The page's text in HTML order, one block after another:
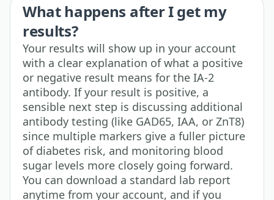
What happens after I get my
results?
Your results will show up in your account
with a clear explanation of what a positive
or negative result means for the IA-2
antibody. If your result is positive, a
sensible next step is discussing additional
antibody testing (like GAD65, IAA, or ZnT8)
since multiple markers give a fuller picture
of diabetes risk, and monitoring blood
sugar levels more closely going forward.
You can download a standard lab report
anytime from your account, and if you